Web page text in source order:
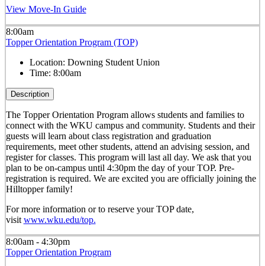
View Move-In Guide
8:00am
Topper Orientation Program (TOP)
Location: Downing Student Union
Time: 8:00am
Description
The Topper Orientation Program allows students and families to
connect with the WKU campus and community. Students and their
guests will learn about class registration and graduation
requirements, meet other students, attend an advising session, and
register for classes. This program will last all day. We ask that you
plan to be on-campus until 4:30pm the day of your TOP. Pre-
registration is required. We are excited you are officially joining the
Hilltopper family!
For more information or to reserve your TOP date,
visit www.wku.edu/top.
8:00am - 4:30pm
Topper Orientation Program